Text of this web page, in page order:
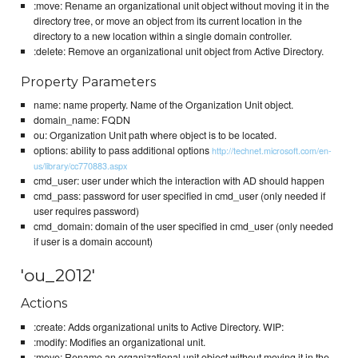
:move: Rename an organizational unit object without moving it in the
directory tree, or move an object from its current location in the
directory to a new location within a single domain controller.
:delete: Remove an organizational unit object from Active Directory.
Property Parameters
name: name property. Name of the Organization Unit object.
domain_name: FQDN
ou: Organization Unit path where object is to be located.
options: ability to pass additional optionshttp://technet.microsoft.com/en-
us/library/cc770883.aspx
cmd_user: user under which the interaction with AD should happen
cmd_pass: password for user specified in cmd_user (only needed if
user requires password)
cmd_domain: domain of the user specified in cmd_user (only needed
if user is a domain account)
'ou_2012'
Actions
:create: Adds organizational units to Active Directory. WIP:
:modify: Modifies an organizational unit.